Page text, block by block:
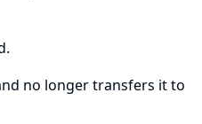
no longer transfers it to